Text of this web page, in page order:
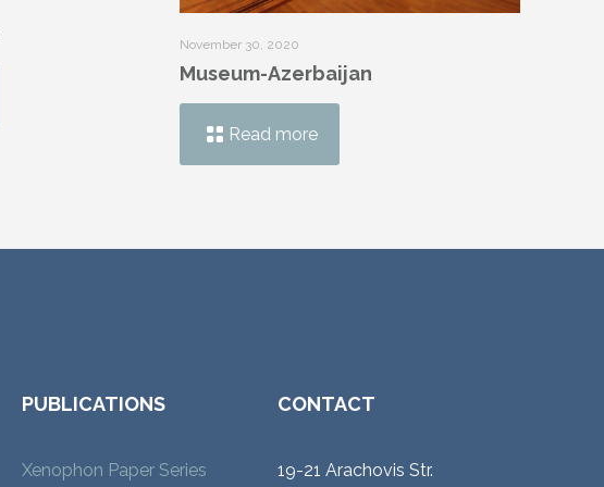
November 30, 2020
Museum-Azerbaijan
Read more
PUBLICATIONS
Xenophon Paper Series
CONTACT
19-21 Arachovis Str.